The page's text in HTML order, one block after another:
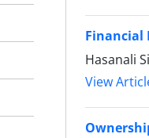
Financial
Hasanali
View